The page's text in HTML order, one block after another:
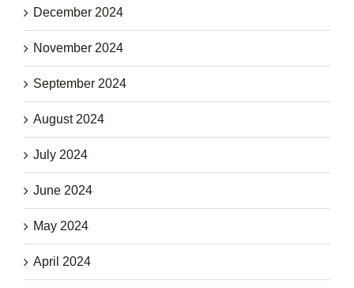
December 2024
November 2024
September 2024
August 2024
July 2024
June 2024
May 2024
April 2024